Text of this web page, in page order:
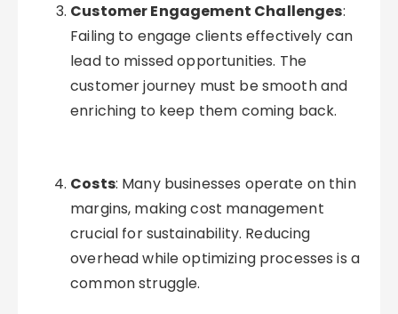
Customer Engagement Challenges:
Failing to engage clients effectively can
lead to missed opportunities. The
customer journey must be smooth and
enriching to keep them coming back.
Costs: Many businesses operate on thin
margins, making cost management
crucial for sustainability. Reducing
overhead while optimizing processes is a
common struggle.